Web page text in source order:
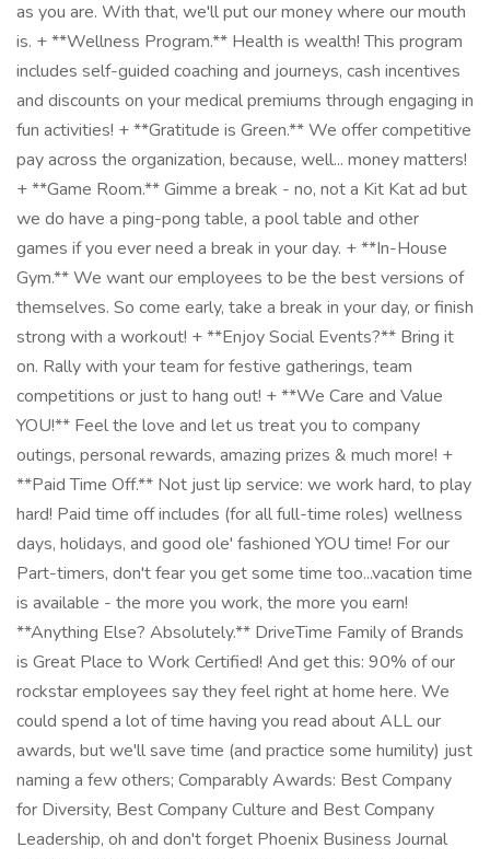
as you are. With that, we'll put our money where our mouth
is. + **Wellness Program.** Health is wealth! This program
includes self-guided coaching and journeys, cash incentives
and discounts on your medical premiums through engaging in
fun activities! + **Gratitude is Green.** We offer competitive
pay across the organization, because, well... money matters!
+ **Game Room.** Gimme a break - no, not a Kit Kat ad but
we do have a ping-pong table, a pool table and other
games if you ever need a break in your day. + **In-House
Gym.** We want our employees to be the best versions of
themselves. So come early, take a break in your day, or finish
strong with a workout! + **Enjoy Social Events?** Bring it
on. Rally with your team for festive gatherings, team
competitions or just to hang out! + **We Care and Value
YOU!** Feel the love and let us treat you to company
outings, personal rewards, amazing prizes & much more! +
**Paid Time Off.** Not just lip service: we work hard, to play
hard! Paid time off includes (for all full-time roles) wellness
days, holidays, and good ole' fashioned YOU time! For our
Part-timers, don't fear you get some time too...vacation time
is available - the more you work, the more you earn!
**Anything Else? Absolutely.** DriveTime Family of Brands
is Great Place to Work Certified! And get this: 90% of our
rockstar employees say they feel right at home here. We
could spend a lot of time having you read about ALL our
awards, but we'll save time (and practice some humility) just
naming a few others; Comparably Awards: Best Company
for Diversity, Best Company Culture and Best Company
Leadership, oh and don't forget Phoenix Business Journal